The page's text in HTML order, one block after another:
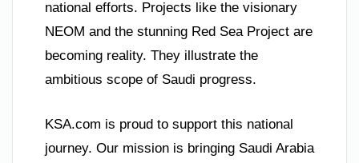
national efforts. Projects like the visionary
NEOM and the stunning Red Sea Project are
becoming reality. They illustrate the
ambitious scope of Saudi progress.
KSA.com is proud to support this national
journey. Our mission is bringing Saudi Arabia